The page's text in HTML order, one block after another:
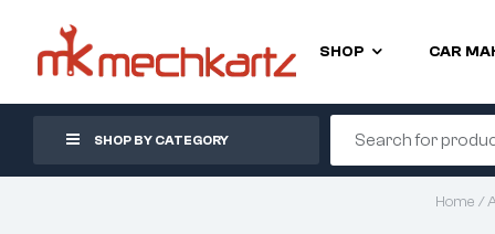
SHOP CAR
SHOP BY CATEGORY
Home /